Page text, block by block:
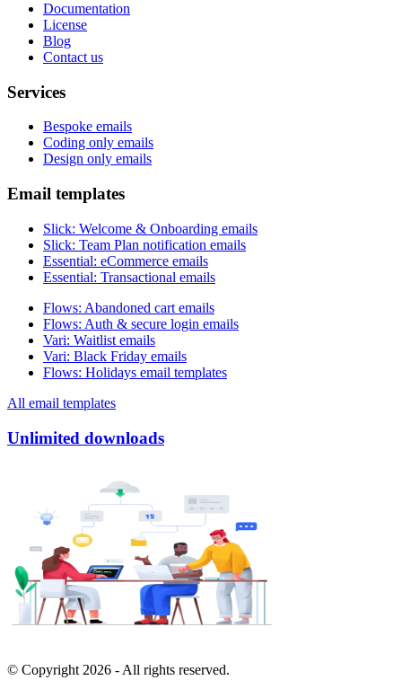
Documentation
License
Blog
Contact us
Services
Bespoke emails
Coding only emails
Design only emails
Email templates
Slick: Welcome & Onboarding emails
Slick: Team Plan notification emails
Essential: eCommerce emails
Essential: Transactional emails
Flows: Abandoned cart emails
Flows: Auth & secure login emails
Vari: Waitlist emails
Vari: Black Friday emails
Flows: Holidays email templates
All email templates
Unlimited downloads
© Copyright 2026 - All rights reserved.